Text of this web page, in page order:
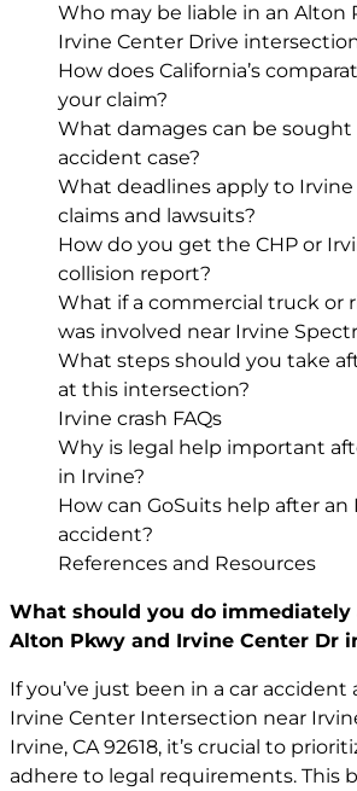
Who may be liable in an Alton
Irvine Center Drive
How does California’s
your claim?
What damages can be sought
accident case?
What deadlines apply to
claims and lawsuits?
How do you get the CHP or
collision report?
What if a commercial truck or
was involved near Irvine
What steps should you take
at this intersection?
Irvine crash FAQs
Why is legal help important
in Irvine?
How can GoSuits help after an
accident?
References and Resources
What should you do immediately
Alton Pkwy and Irvine Center Dr
If you’ve just been in a car
Irvine Center Intersection near
Irvine, CA 92618, it’s crucial to
adhere to legal requirements. This